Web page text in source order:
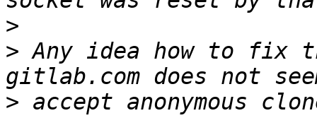
>
> Any idea how to fix
>